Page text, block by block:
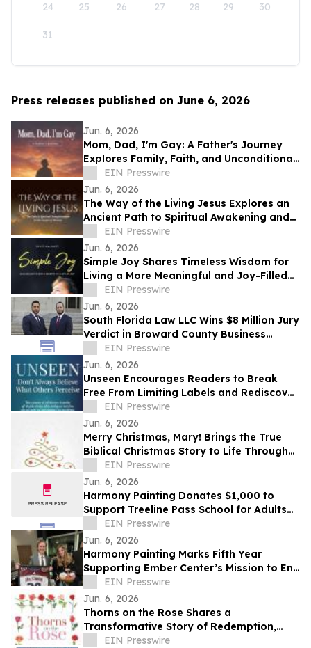
24 25 26 27 28 29 30
31
Press releases published on June 6, 2026
Jun. 6, 2026
Mom, Dad, I'm Gay: A Father's Journey
Explores Family, Faith, and Unconditional
LoveEIN Presswire
Jun. 6, 2026
The Way of the Living Jesus Explores an
Ancient Path to Spiritual Awakening and
Transformation
EIN Presswire
Jun. 6, 2026
Simple Joy Shares Timeless Wisdom for
Living a More Meaningful and Joy-Filled
EIN Presswire
Jun. 6, 2026
South Florida Law LLC Wins $8 Million Jury
Verdict in Broward County Business
DisputeEIN Presswire
Jun. 6, 2026
Unseen Encourages Readers to Break
Free From Limiting Labels and Rediscover
Their True Identity
EIN Presswire
Jun. 6, 2026
Merry Christmas, Mary! Brings the True
Biblical Christmas Story to Life Through
Creative Rhyming Verse
EIN Presswire
Jun. 6, 2026
Harmony Painting Donates $1,000 to
Support Treeline Pass School for Adults
with Autism and Developmental
Disabilities
EIN Presswire
Jun. 6, 2026
Harmony Painting Marks Fifth Year
Supporting Ember Center’s Mission to End
Domestic Violence and Sexual Assault
EIN Presswire
Jun. 6, 2026
Thorns on the Rose Shares a
Transformative Story of Redemption,
Faith, and Spiritual Renewal
EIN Presswire